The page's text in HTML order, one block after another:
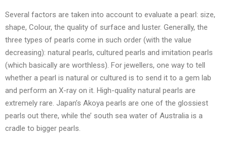
Several factors are taken into account to evaluate a pearl: size,
shape, Colour, the quality of surface and luster. Generally, the
three types of pearls come in such order (with the value
decreasing): natural pearls, cultured pearls and imitation pearls
(which basically are worthless). For jewellers, one way to tell
whether a pearl is natural or cultured is to send it to a gem lab
and perform an X-ray on it. High-quality natural pearls are
extremely rare. Japan’s Akoya pearls are one of the glossiest
pearls out there, while the’ south sea water of Australia is a
cradle to bigger pearls.